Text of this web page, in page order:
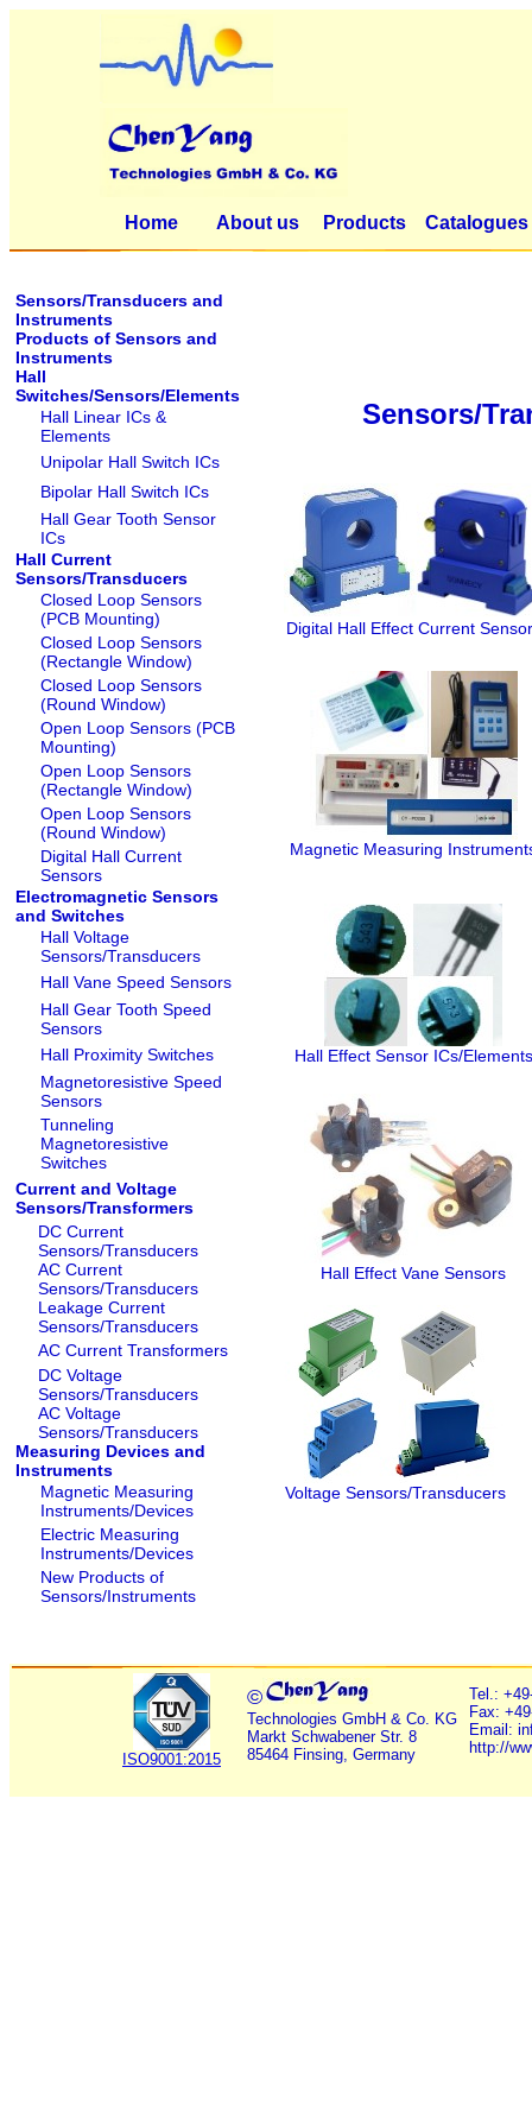
Home About us Products Catalogues
Sensors/Transducers and
Instruments
Products of Sensors and
Instruments
Hall
Switches/Sensors/Elements
Hall Linear ICs &
Elements
Unipolar Hall Switch ICs
Bipolar Hall Switch ICs
Hall Gear Tooth Sensor
ICs
Hall Current
Sensors/Transducers
Closed Loop Sensors
(PCB Mounting)
Closed Loop Sensors
(Rectangle Window)
Closed Loop Sensors
(Round Window)
Open Loop Sensors (PCB
Mounting)
Open Loop Sensors
(Rectangle Window)
Open Loop Sensors
(Round Window)
Digital Hall Current
Sensors
Electromagnetic Sensors
and Switches
Hall Voltage
Sensors/Transducers
Hall Vane Speed Sensors
Hall Gear Tooth Speed
Sensors
Hall Proximity Switches
Magnetoresistive Speed
Sensors
Tunneling
Magnetoresistive
Switches
Current and Voltage
Sensors/Transformers
DC Current
Sensors/Transducers
AC Current
Sensors/Transducers
Leakage Current
Sensors/Transducers
AC Current Transformers
DC Voltage
Sensors/Transducers
AC Voltage
Sensors/Transducers
Measuring Devices and
Instruments
Magnetic Measuring
Instruments/Devices
Electric Measuring
Instruments/Devices
New Products of
Sensors/Instruments
Sensors/
Digital Hall Effect Current
Magnetic Measuring
Hall Effect Sensor ICs/Elements
Hall Effect Vane Sensors
Voltage Sensors/Transducers
ISO9001:2015
©
Technologies GmbH & Co. KG
Markt Schwabener Str. 8
85464 Finsing, Germany
Tel.:
Fax:
Email:
http://